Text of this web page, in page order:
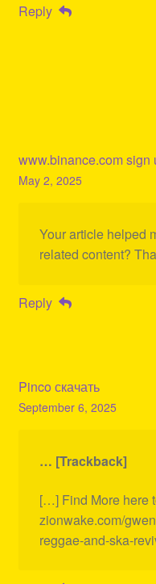
Reply
www.binance.com sign
May 2, 2025
Your article helped
related content?
Reply
Pinco скачать
September 6, 2025
… [Trackback]
[…] Find More here
zionwake.com/
reggae-and-ska-